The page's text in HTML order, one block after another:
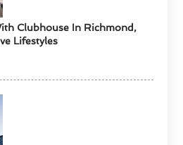
Clubhouse In Richmond,
Lifestyles